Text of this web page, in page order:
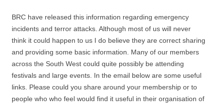
BRC have released this information regarding emergency
incidents and terror attacks. Although most of us will never
think it could happen to us I do believe they are correct sharing
and providing some basic information. Many of our members
across the South West could quite possibly be attending
festivals and large events. In the email below are some useful
links. Please could you share around your membership or to
people who who feel would find it useful in their organisation of